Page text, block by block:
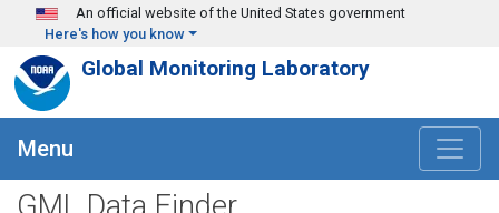
Skip to main content
An official website of the United States government
Here's how you know
Global Monitoring Laboratory
Menu